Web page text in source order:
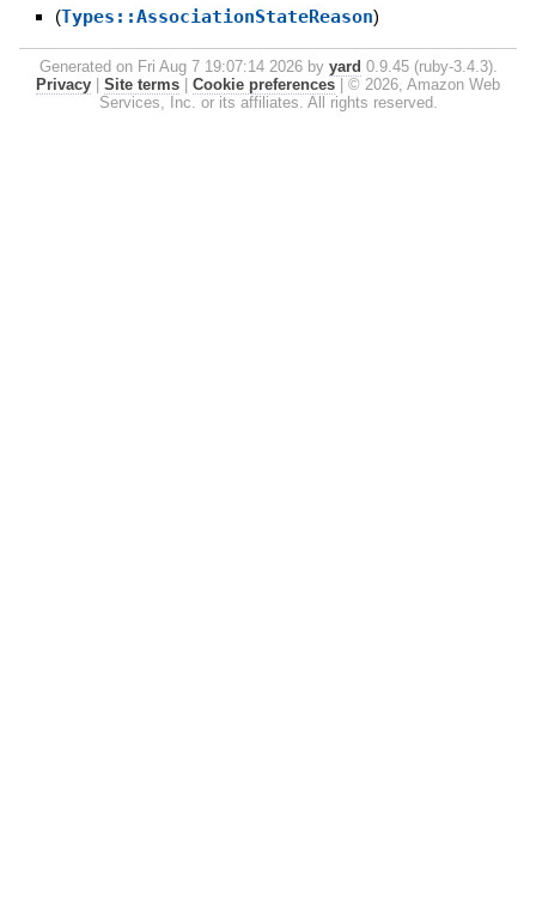
(Types::AssociationStateReason)
Generated on Fri Aug 7 19:07:14 2026 by yard 0.9.45 (ruby-3.4.3).
Privacy
Site terms Cookie preferences
© 2026, Amazon Web
Services, Inc. or its affiliates. All rights reserved.